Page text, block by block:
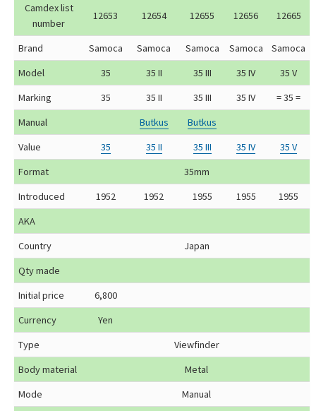
Camdex list
number
12653 12654 12655 12656 12665
Brand Samoca Samoca Samoca Samoca
Samoca
Model
35 35 II 35 III 35 IV
35 V
Marking
35 35 II 35 III 35 IV
= 35 =
Manual
Butkus
Butkus
Value
35 35 II 35 III 35 IV
35 V
Format
35mm
Introduced
1952 1952 1955 1955
1955
AKA
Country
Japan
Qty made
Initial price
6,800
Currency
Yen
Type
Viewfinder
Body material
Metal
Mode
Manual